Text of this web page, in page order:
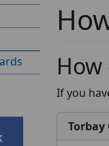
If you
Torbay